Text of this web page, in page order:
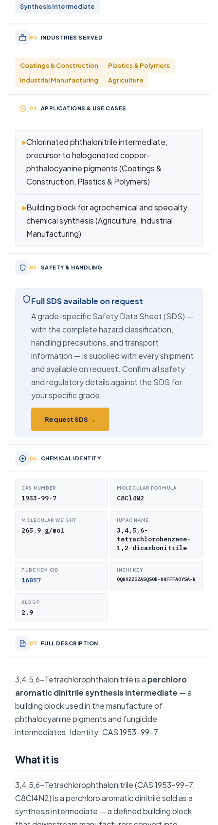
Synthesis Intermediate
INDUSTRIES SERVED
Coatings & Construction
Plastics & Polymers
Industrial Manufacturing
Agriculture
APPLICATIONS & USE CASES
▸Chlorinated phthalonitrile intermediate;
precursor to halogenated copper-
phthalocyanine pigments (Coatings &
Construction, Plastics & Polymers)
▸Building block for agrochemical and specialty
chemical synthesis (Agriculture, Industrial
Manufacturing)
SAFETY & HANDLING
Full SDS available on request
A grade-specific Safety Data Sheet (SDS) —
with the complete hazard classification,
handling precautions, and transport
information — is supplied with every shipment
and available on request. Confirm all safety
and regulatory details against the SDS for
your specific grade.
Request SDS →
CHEMICAL IDENTITY
CAS NUMBER
1953-99-7
MOLECULAR FORMULA
C8Cl4N2
MOLECULAR WEIGHT
265.9 g/mol
IUPAC NAME
3,4,5,6-
tetrachlorobenzene-
1,2-dicarbonitrile
PUBCHEM CID
16057
INCHI KEY
OQHXZZGZASQSOB-UHFFFAOYSA-N
XLOGP
2.9
FULL DESCRIPTION
3,4,5,6-Tetrachlorophthalonitrile is a perchloro
aromatic dinitrile synthesis intermediate — a
building block used in the manufacture of
phthalocyanine pigments and fungicide
intermediates. Identity: CAS 1953-99-7.
What it is
3,4,5,6-Tetrachlorophthalonitrile (CAS 1953-99-7,
C8Cl4N2) is a perchloro aromatic dinitrile sold as a
synthesis intermediate — a defined building block